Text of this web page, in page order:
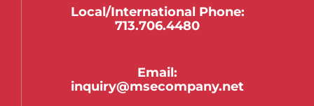
Local/international Phone:
713.706.4480
Email:
inquiry@msecompany.net